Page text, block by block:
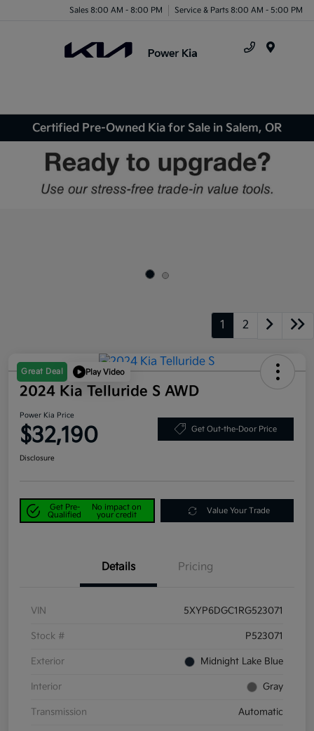
Sales 8:00 AM - 8:00 PM Service & Parts 8:00 AM - 5:00 PM
Certified Pre-Owned Kia for Sale in Salem, OR
1 2
Great Deal Play Video
2024 Kia Telluride S AWD
Power Kia Price
$32,190 Get Out-the-Door Price
Disclosure
Get Pre-
Qualified
No impact on
your credit
Value Your Trade
Details Pricing
VIN 5XYP6DGC1RG523071
Stock # P523071
Exterior Midnight Lake Blue
Interior Gray
Transmission Automatic